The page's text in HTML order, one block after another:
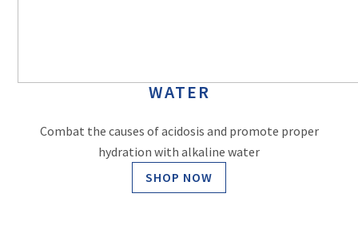
WATER
Combat the causes of acidosis and promote proper
hydration with alkaline water
SHOP NOW